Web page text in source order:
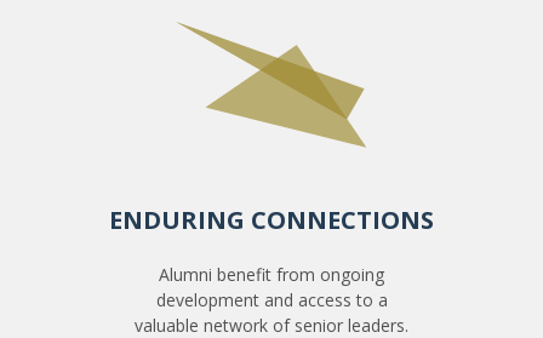
ENDURING CONNECTIONS
Alumni benefit from ongoing
development and access to a
valuable network of senior leaders.